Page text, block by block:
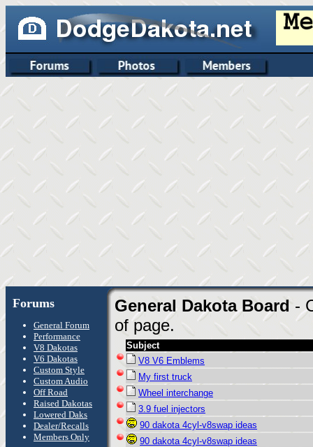
Forums
General Forum
Performance
V8 Dakotas
V6 Dakotas
Custom Style
Custom Audio
Off Road
Raised Dakotas
Lowered Daks
Dealer/Recalls
Members Only
General Dakota Board -
of page.
Subject
V8 V6 Emblems
My first truck
Wheel interchange
3.9 fuel injectors
90 dakota 4cyl-v8swap ideas
90 dakota 4cyl-v8swap ideas